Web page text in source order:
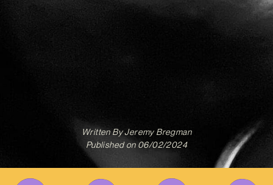
Written ByJeremy Bregman
Published on 06/02/2024